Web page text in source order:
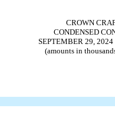
CROWN
CONDENSED
SEPTEMBER 29,
(amounts in